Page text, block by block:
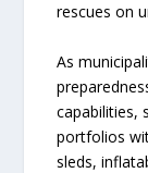
rescues on
As
capabilities,
portfolios
sleds,